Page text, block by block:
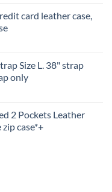
card leather case,
Size L. 38" strap
only
2 Pockets Leather
case*+